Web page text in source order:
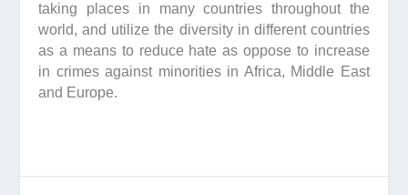
taking places in many countries throughout the
world, and utilize the diversity in different countries
as a means to reduce hate as oppose to increase
in crimes against minorities in Africa, Middle East
and Europe.